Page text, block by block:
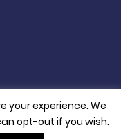
your experience. We
opt-out if you wish.